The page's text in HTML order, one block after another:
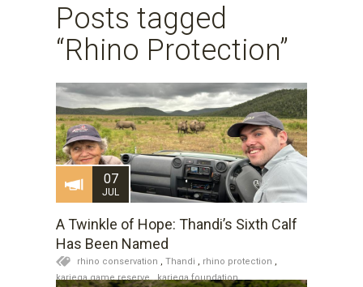
Posts tagged
“Rhino Protection”
07
JUL
A Twinkle of Hope: Thandi’s Sixth Calf
Has Been Named
rhino conservation Thandi rhino protection
kariega game reserve
kariega foundation